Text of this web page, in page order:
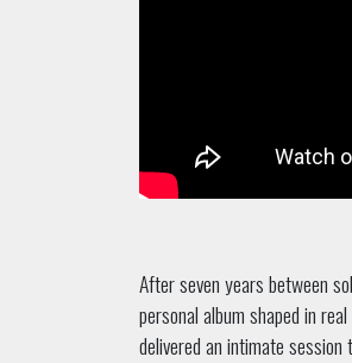
After seven years between
personal album shaped in
delivered an intimate